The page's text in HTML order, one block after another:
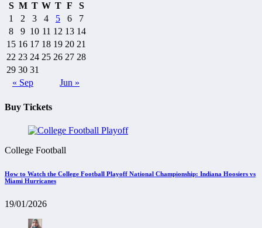
S M T W T F S
« Sep Jun »
1 2 3 4 5 6
7
8
9 10 11 12 13 14
15 16 17 18 19 20 21
22 23 24 25 26 27 28
29 30 31
Buy Tickets
College Football
How to Watch the College Football Playoff National Championship: Indiana Hoosiers vs
Miami Hurricanes
19/01/2026